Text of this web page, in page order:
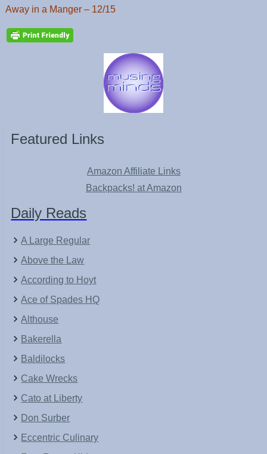
Away in a Manger – 12/15
Featured Links
Amazon Affiliate Links
Backpacks! at Amazon
Daily Reads
A Large Regular
Above the Law
According to Hoyt
Ace of Spades HQ
Althouse
Bakerella
Baldilocks
Cake Wrecks
Cato at Liberty
Don Surber
Eccentric Culinary